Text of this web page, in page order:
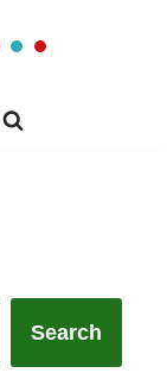
Search